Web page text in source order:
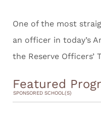
One of the most
an officer in today’s
the Reserve Officers’
Featured
SPONSORED SCHOOL(S)